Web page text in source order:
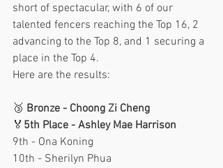
short of spectacular, with 6 of our
talented fencers reaching the Top 16, 2
advancing to the Top 8, and 1 securing a
place in the Top 4.
Here are the results:
🥉 Bronze - Choong Zi Cheng
🏅 5th Place - Ashley Mae Harrison
9th - Ona Koning
10th - Sherilyn Phua